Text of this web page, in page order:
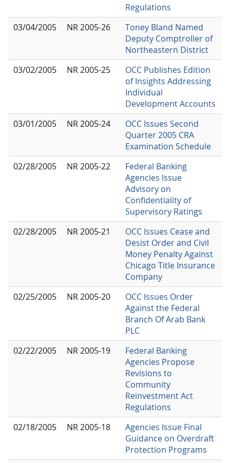
Regulations
03/04/2005
NR 2005-26
Toney Bland Named
Deputy Comptroller of
Northeastern District
03/02/2005
NR 2005-25
OCC Publishes Edition
of Insights Addressing
Individual
Development Accounts
03/01/2005
NR 2005-24
OCC Issues Second
Quarter 2005 CRA
Examination Schedule
02/28/2005
NR 2005-22
Federal Banking
Agencies Issue
Advisory on
Confidentiality of
Supervisory Ratings
02/28/2005
NR 2005-21
OCC Issues Cease and
Desist Order and Civil
Money Penalty Against
Chicago Title Insurance
Company
02/25/2005
NR 2005-20
OCC Issues Order
Against the Federal
Branch Of Arab Bank
PLC
02/22/2005
NR 2005-19
Federal Banking
Agencies Propose
Revisions to
Community
Reinvestment Act
Regulations
02/18/2005
NR 2005-18
Agencies Issue Final
Guidance on Overdraft
Protection Programs